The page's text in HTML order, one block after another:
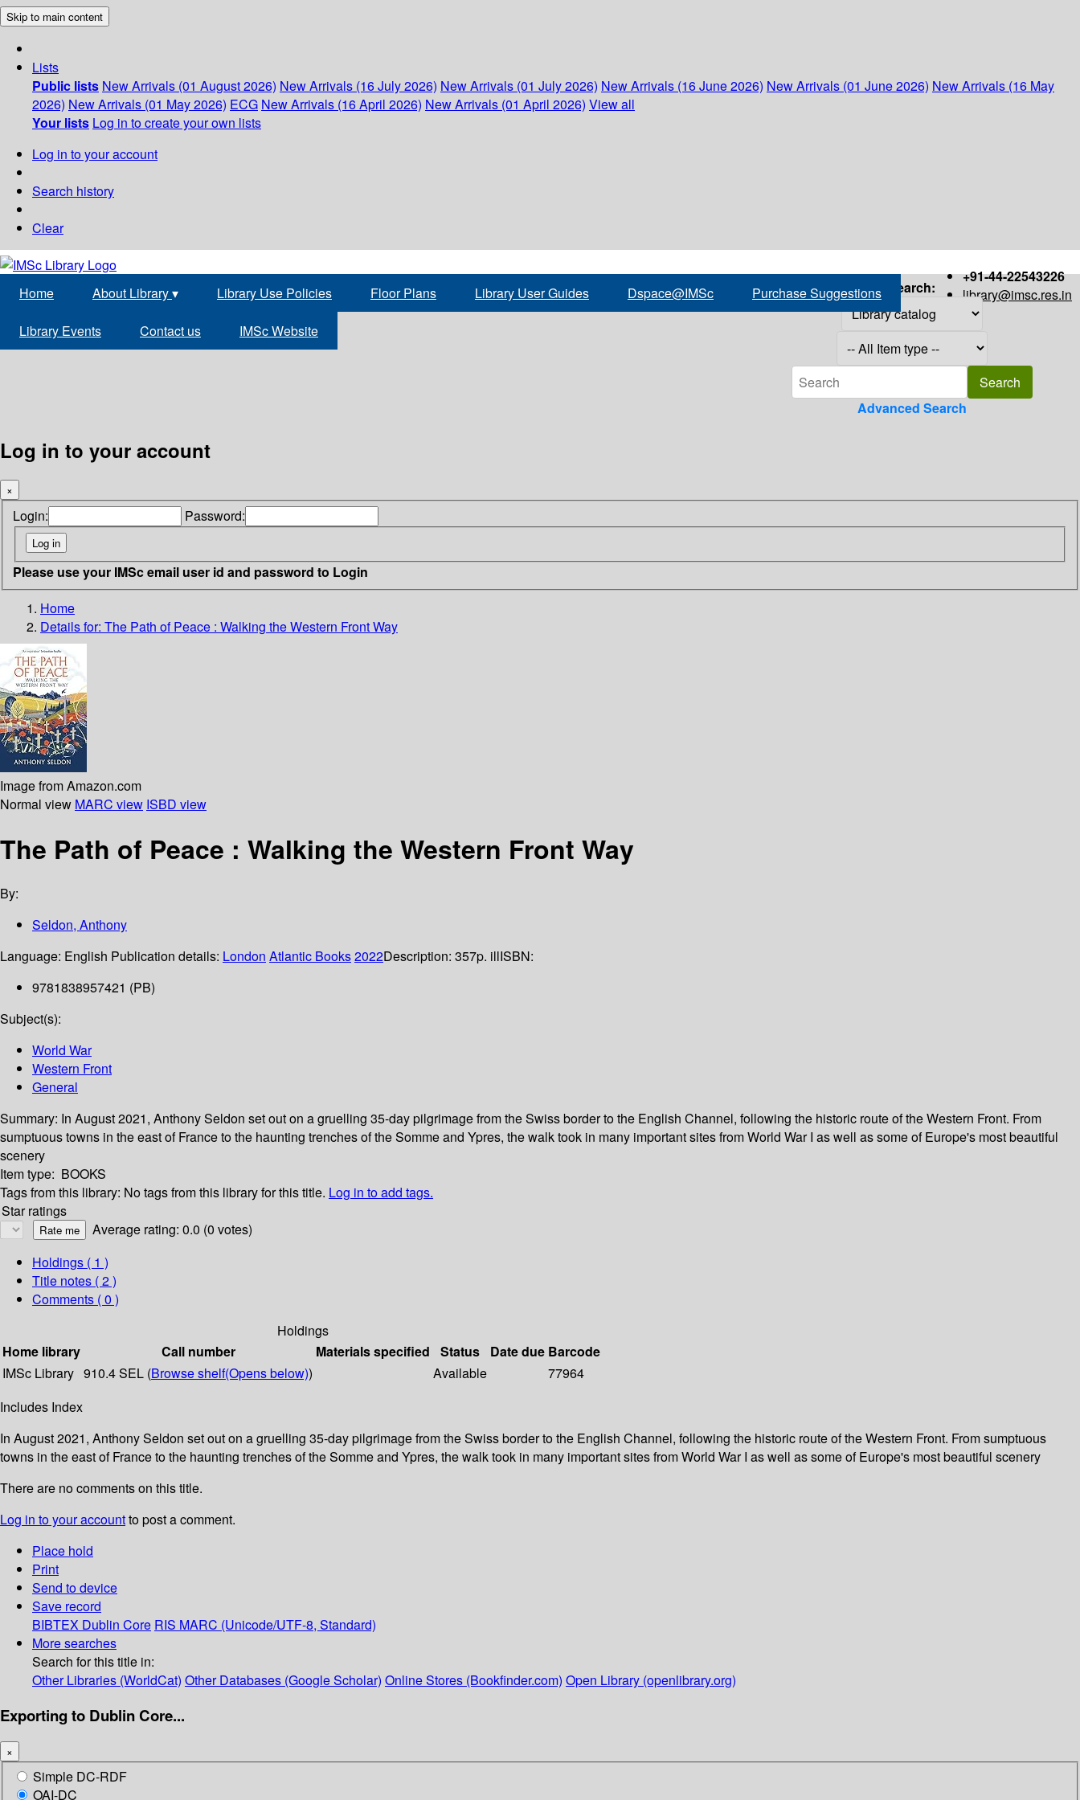
Skip to main content
Lists
Public lists New Arrivals (01 August 2026) New Arrivals (16 July 2026) New Arrivals (01 July 2026) New Arrivals (16 June 2026) New Arrivals (01 June 2026) New Arrivals (16 May
2026) New Arrivals (01 May 2026) ECG New Arrivals (16 April 2026) New Arrivals (01 April 2026) View all
Your lists Log in to create your own lists
Log in to your account
Search history
Clear
+91-44-22543226
library@imsc.res.in
Home About Library▾ Library Use Policies Floor Plans Library User Guides Dspace@IMSc Purchase Suggestions
Library Events Contact us IMSc Website
Search:
Advanced Search
Log in to your account
×
Login: Password:
Please use your IMSc email user id and password to Login
Home
Details for: The Path of Peace : Walking the Western Front Way
Image from Amazon.com
Normal view MARC view ISBD view
The Path of Peace : Walking the Western Front Way
By:
Seldon, Anthony
Language: English Publication details: London Atlantic Books2022Description: 357p. illISBN:
9781838957421 (PB)
Subject(s):
World War
Western Front
General
Summary: In August 2021, Anthony Seldon set out on a gruelling 35-day pilgrimage from the Swiss border to the English Channel, following the historic route of the Western Front. From
sumptuous towns in the east of France to the haunting trenches of the Somme and Ypres, the walk took in many important sites from World War I as well as some of Europe's most beautiful
scenery
Item type: BOOKS
Tags from this library: No tags from this library for this title. Log in to add tags.
Star ratings
Average rating: 0.0 (0 votes)
Holdings ( 1 )
Title notes ( 2 )
Comments ( 0 )
Holdings
Home library
Call number Materials specified Status Date due Barcode
IMSc Library 910.4 SEL (Browse shelf(Opens below)) Available
77964
Includes Index
In August 2021, Anthony Seldon set out on a gruelling 35-day pilgrimage from the Swiss border to the English Channel, following the historic route of the Western Front. From sumptuous
towns in the east of France to the haunting trenches of the Somme and Ypres, the walk took in many important sites from World War I as well as some of Europe's most beautiful scenery
There are no comments on this title.
Log in to your accountto post a comment.
Place hold
Print
Send to device
Save record
BIBTEX Dublin Core RIS MARC (Unicode/UTF-8, Standard)
More searches
Search for this title in:
Other Libraries (WorldCat) Other Databases (Google Scholar) Online Stores (Bookfinder.com) Open Library (openlibrary.org)
Exporting to Dublin Core...
×
Simple DC-RDF
OAI-DC